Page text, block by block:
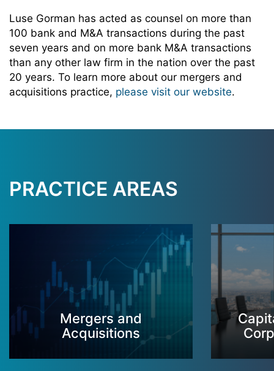
Luse Gorman has acted as counsel on more than
100 bank and M&A transactions during the past
seven years and on more bank M&A transactions
than any other law firm in the nation over the past
20 years. To learn more about our mergers and
acquisitions practice, please visit our website.
PRACTICE AREAS
Mergers and
Acquisitions